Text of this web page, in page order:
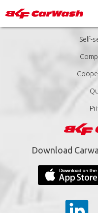
Self-
Download